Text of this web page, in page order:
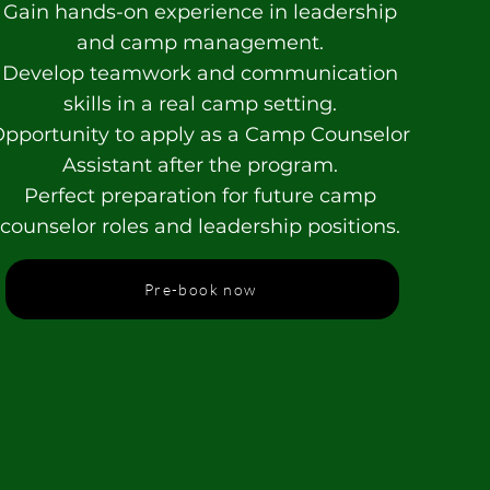
Gain hands-on experience in leadership
and camp management.
Develop teamwork and communication
skills in a real camp setting.
to apply as a Camp Counselor
Assistant after the program.
Perfect preparation for future camp
counselor roles and leadership positions.
Pre-book now